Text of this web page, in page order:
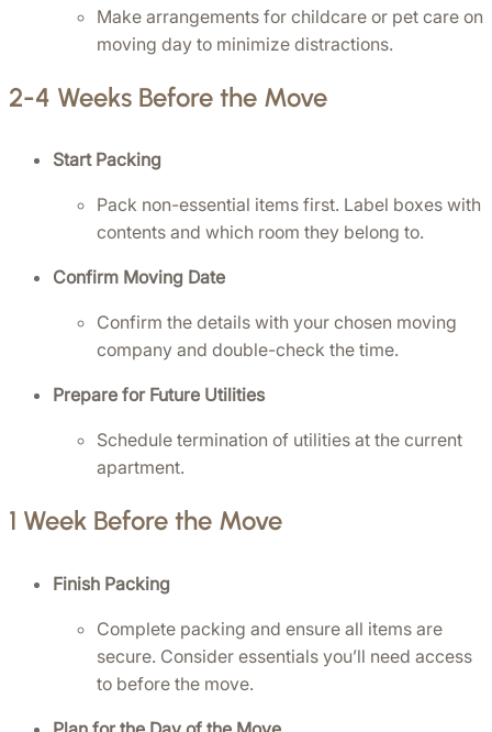
Make arrangements for childcare or pet care on
moving day to minimize distractions.
2-4 Weeks Before the Move
Start Packing
Pack non-essential items first. Label boxes with
contents and which room they belong to.
Confirm Moving Date
Confirm the details with your chosen moving
company and double-check the time.
Prepare for Future Utilities
Schedule termination of utilities at the current
apartment.
1 Week Before the Move
Finish Packing
Complete packing and ensure all items are
secure. Consider essentials you’ll need access
to before the move.